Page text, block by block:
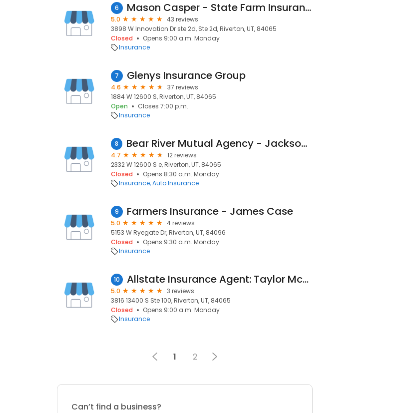
6 Mason Casper - State Farm Insurance Agent
5.0
43 reviews
3898 W Innovation Dr ste 2d, Ste 2d, Riverton, UT, 84065
Closed
Opens 9:00 a.m. Monday
Insurance
7 Glenys Insurance Group
4.6
37 reviews
1884 W 12600 S, Riverton, UT, 84065
Open
Closes 7:00 p.m.
Insurance
8 Bear River Mutual Agency - Jackson Insurance Services
4.7
12 reviews
2332 W 12600 S e, Riverton, UT, 84065
Closed
Opens 8:30 a.m. Monday
Insurance Auto Insurance
9 Farmers Insurance - James Case
5.0
4 reviews
5153 W Ryegate Dr, Riverton, UT, 84096
Closed
Opens 9:30 a.m. Monday
Insurance
10 Allstate Insurance Agent: Taylor McFarland
5.0
3 reviews
3816 13400 S Ste 100, Riverton, UT, 84065
Closed
Opens 9:00 a.m. Monday
Insurance
1 2
Can’t find a business?